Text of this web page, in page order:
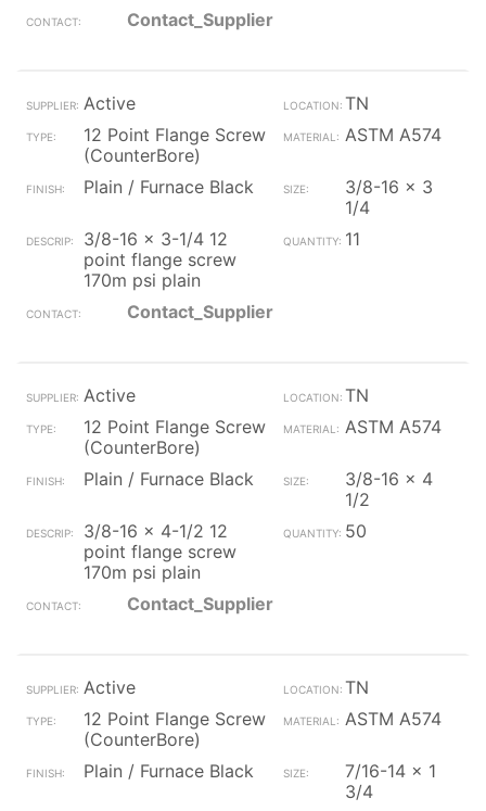
Contact_Supplier
Active
TN
12 Point Flange Screw
(CounterBore)
ASTM A574
Plain / Furnace Black
3/8-16 x 3
1/4
3/8-16 x 3-1/4 12
point flange screw
170m psi plain
11
Contact_Supplier
Active
TN
12 Point Flange Screw
(CounterBore)
ASTM A574
Plain / Furnace Black
3/8-16 x 4
1/2
3/8-16 x 4-1/2 12
point flange screw
170m psi plain
50
Contact_Supplier
Active
TN
12 Point Flange Screw
(CounterBore)
ASTM A574
Plain / Furnace Black
7/16-14 x 1
3/4